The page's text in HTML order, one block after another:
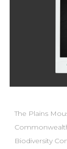
The Plains
Biodiversity